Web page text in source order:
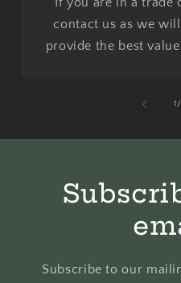
If you are in a trade
contact us as we
provide the best
1/
Subscribe to our